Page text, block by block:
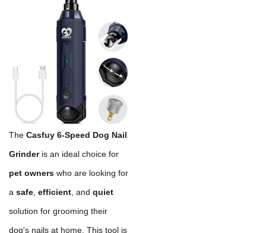
The Casfuy 6-Speed Dog Nail
Grinderis an ideal choice for
pet owners who are looking for
a safe efficient , and quiet
solution for grooming their
dog's nails at home. This tool is